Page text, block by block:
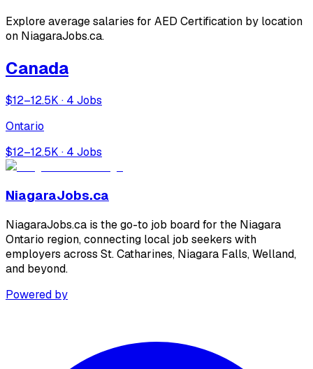
Explore average salaries for AED Certification by location
on NiagaraJobs.ca.
Canada
$12–12.5K · 4 Jobs
Ontario
$12–12.5K · 4 Jobs
NiagaraJobs.ca
NiagaraJobs.ca is the go-to job board for the Niagara
Ontario region, connecting local job seekers with
employers across St. Catharines, Niagara Falls, Welland,
and beyond.
Powered by